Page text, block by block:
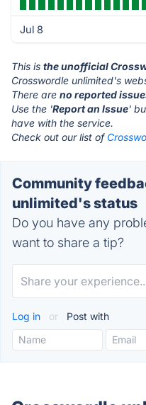
Jul 8
This is the unofficial
Crosswordle unlimited's
There are no reported
Use the 'Report an Issue'
have with the service.
Check out our list of
Community
unlimited's status
Do you have any
want to share a tip?
Log in or Post with